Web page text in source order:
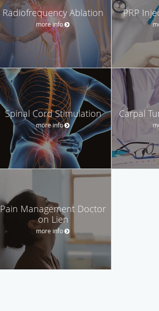
Radiofrequency Ablation
more info
PRP
Spinal Cord Stimulation
more info
Carpal
Pain Management Doctor
on Lien
more info